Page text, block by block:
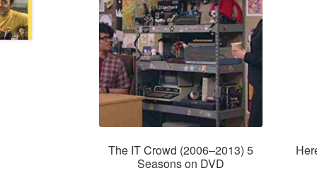
The IT Crowd (2006–2013) 5
Seasons on DVD